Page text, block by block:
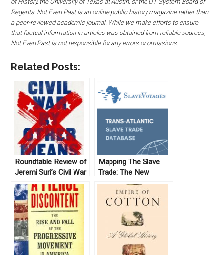
of History, the University of Texas at Austin, or the UT System Board of
Regents. Not Even Past is an online public history magazine rather than
a peer-reviewed academic journal. While we make efforts to ensure
that factual information in articles was obtained from reliable sources,
Not Even Past is not responsible for any errors or omissions.
Related Posts:
Roundtable Review of
Jeremi Suri’s Civil War
by Other Means
Mapping The Slave
Trade: The New
Archive (No. 10)